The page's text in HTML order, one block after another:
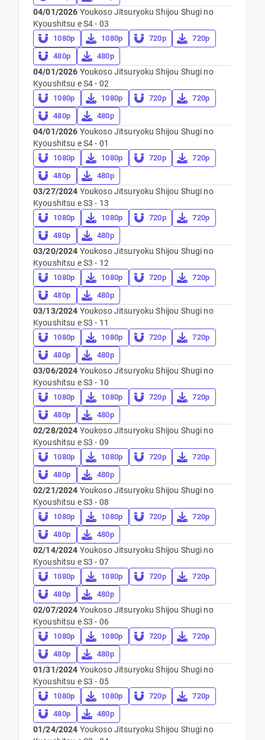
04/01/2026 Youkoso Jitsuryoku Shijou Shugi no
Kyoushitsu e S4 - 03
1080p 1080p 720p
720p
480p
480p
04/01/2026 Youkoso Jitsuryoku Shijou Shugi no
Kyoushitsu e S4 - 02
1080p 1080p 720p
720p
480p
480p
04/01/2026 Youkoso Jitsuryoku Shijou Shugi no
Kyoushitsu e S4 - 01
1080p 1080p 720p
720p
480p
480p
03/27/2024 Youkoso Jitsuryoku Shijou Shugi no
Kyoushitsu e S3 - 13
1080p 1080p 720p
720p
480p
480p
03/20/2024 Youkoso Jitsuryoku Shijou Shugi no
Kyoushitsu e S3 - 12
1080p 1080p 720p
720p
480p
480p
03/13/2024 Youkoso Jitsuryoku Shijou Shugi no
Kyoushitsu e S3 - 11
1080p 1080p 720p
720p
480p
480p
03/06/2024 Youkoso Jitsuryoku Shijou Shugi no
Kyoushitsu e S3 - 10
1080p 1080p 720p
720p
480p
480p
02/28/2024 Youkoso Jitsuryoku Shijou Shugi no
Kyoushitsu e S3 - 09
1080p 1080p 720p
720p
480p
480p
02/21/2024 Youkoso Jitsuryoku Shijou Shugi no
Kyoushitsu e S3 - 08
1080p 1080p 720p
720p
480p
480p
02/14/2024 Youkoso Jitsuryoku Shijou Shugi no
Kyoushitsu e S3 - 07
1080p 1080p 720p
720p
480p
480p
02/07/2024 Youkoso Jitsuryoku Shijou Shugi no
Kyoushitsu e S3 - 06
1080p 1080p 720p
720p
480p
480p
01/31/2024 Youkoso Jitsuryoku Shijou Shugi no
Kyoushitsu e S3 - 05
1080p 1080p 720p
720p
480p
480p
01/24/2024 Youkoso Jitsuryoku Shijou Shugi no